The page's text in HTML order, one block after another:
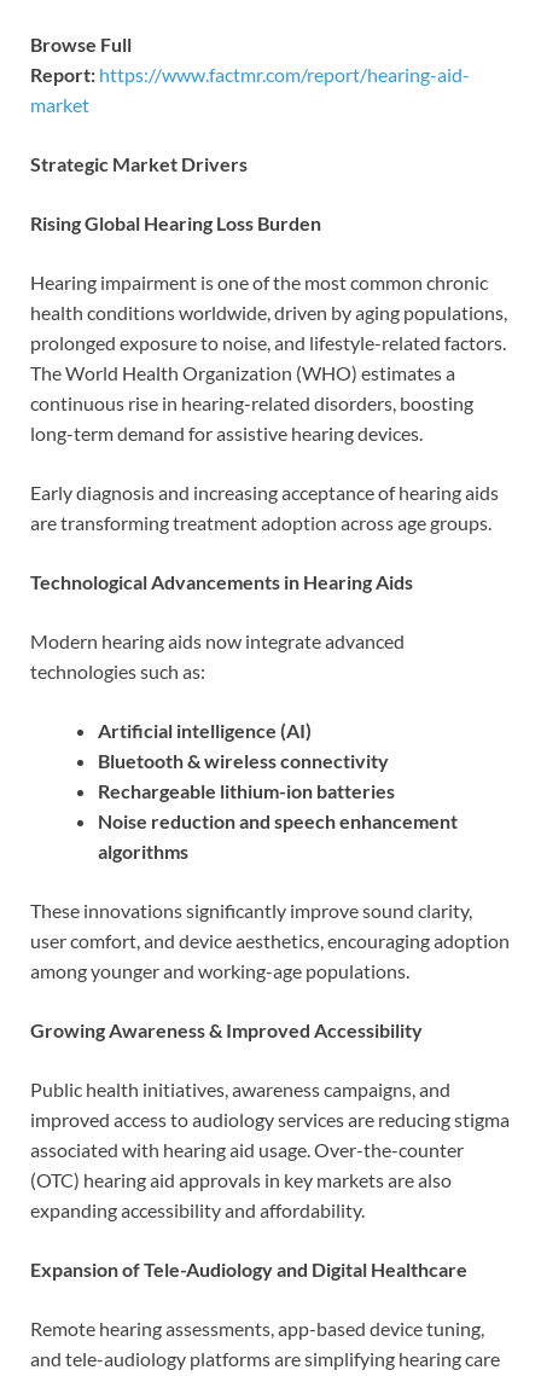
Browse Full
Report: https://www.factmr.com/report/hearing-aid-
market
Strategic Market Drivers
Rising Global Hearing Loss Burden
Hearing impairment is one of the most common chronic
health conditions worldwide, driven by aging populations,
prolonged exposure to noise, and lifestyle-related factors.
The World Health Organization (WHO) estimates a
continuous rise in hearing-related disorders, boosting
long-term demand for assistive hearing devices.
Early diagnosis and increasing acceptance of hearing aids
are transforming treatment adoption across age groups.
Technological Advancements in Hearing Aids
Modern hearing aids now integrate advanced
technologies such as:
Artificial intelligence (AI)
Bluetooth & wireless connectivity
Rechargeable lithium-ion batteries
Noise reduction and speech enhancement
algorithms
These innovations significantly improve sound clarity,
user comfort, and device aesthetics, encouraging adoption
among younger and working-age populations.
Growing Awareness & Improved Accessibility
Public health initiatives, awareness campaigns, and
improved access to audiology services are reducing stigma
associated with hearing aid usage. Over-the-counter
(OTC) hearing aid approvals in key markets are also
expanding accessibility and affordability.
Expansion of Tele-Audiology and Digital Healthcare
Remote hearing assessments, app-based device tuning,
and tele-audiology platforms are simplifying hearing care